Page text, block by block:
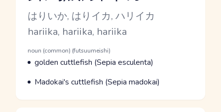
Kana Reading
はりいか, はりイカ, ハリイカ
Romaji
hariika, hariika, hariika
Word Senses
Parts of speech
noun (common) (futsuumeishi)
Meaning
golden cuttlefish (Sepia esculenta)
Parts of speech
Meaning
Madokai's cuttlefish (Sepia madokai)